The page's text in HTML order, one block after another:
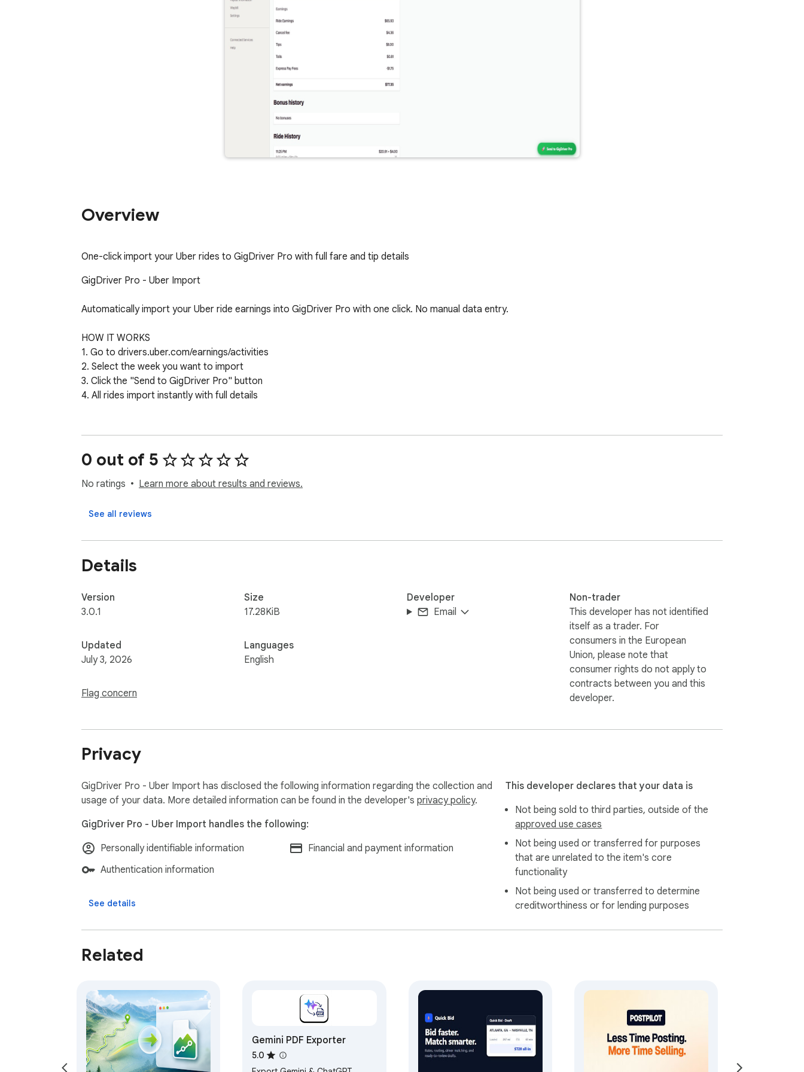
Overview
One-click import your Uber rides to GigDriver Pro with full fare and tip details
GigDriver Pro - Uber Import
Automatically import your Uber ride earnings into GigDriver Pro with one click. No manual data entry.
HOW IT WORKS
1. Go to drivers.uber.com/earnings/activities
2. Select the week you want to import
3. Click the "Send to GigDriver Pro" button
4. All rides import instantly with full details
✓ Accept time (when you accepted the ride)
✓ Dropoff time (calculated from duration)
✓ Fare and tips
✓ Miles driven
✓ Cancel fees and bonuses
ANALYTICS YOU GET
✓ Earnings with and without tips
✓ Tax-ready reports
Your data stays yours. We never sell or share your information. The extension only activates on Uber driver pages and only imports when you click the
button.
0 out of 5
No ratings Learn more about results and reviews.
See all reviews
Details
Version
3.0.1
Updated
July 3, 2026
Flag concern
Size
17.28KiB
Languages
English
Developer
Email
Non-trader
This developer has not identified
itself as a trader. For
consumers in the European
Union, please note that
consumer rights do not apply to
contracts between you and this
developer.
Privacy
GigDriver Pro - Uber Import has disclosed the following information regarding the collection and
usage of your data. More detailed information can be found in the developer's privacy policy.
GigDriver Pro - Uber Import handles the following:
Personally identifiable information
Financial and payment information
Authentication information
See details
This developer declares that your data is
Not being sold to third parties, outside of the
approved use cases
Not being used or transferred for purposes
that are unrelated to the item's core
functionality
Not being used or transferred to determine
creditworthiness or for lending purposes
Related
Gemini PDF Exporter
5.0